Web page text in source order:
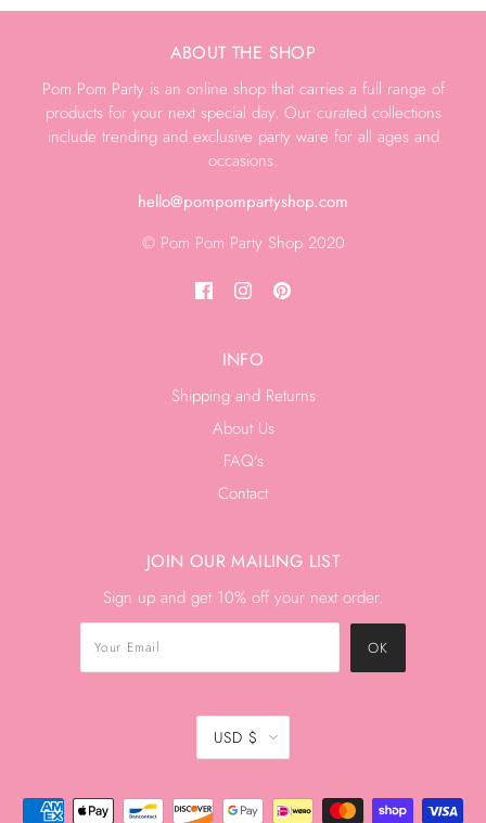
ABOUT THE SHOP
Pom Pom Party is an online shop that carries a full range of
products for your next special day. Our curated collections
include trending and exclusive party ware for all ages and
occasions.
hello@pompompartyshop.com
© Pom Pom Party Shop 2020
INFO
Shipping and Returns
About Us
FAQ's
Contact
JOIN OUR MAILING LIST
Sign up and get 10% off your next order.
USD $